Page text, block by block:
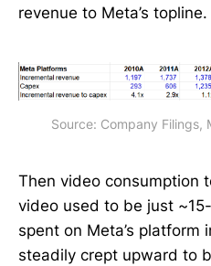
revenue to Meta’s topline.
Source: Company Filings,
Then video consumption
video used to be just
spent on Meta’s platform
steadily crept upward to